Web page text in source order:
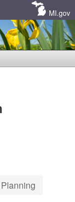
MI.gov
Planning